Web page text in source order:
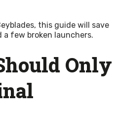
this guide will save
few broken launchers.
Only